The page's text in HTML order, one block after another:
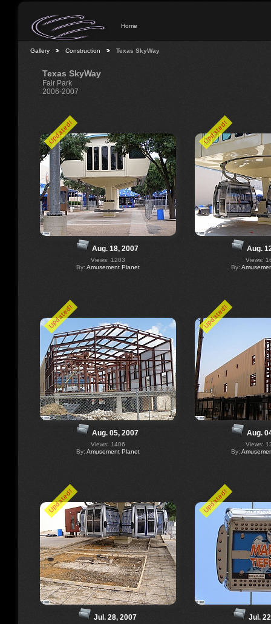
Home
Gallery Construction Texas SkyWay
Texas SkyWay
Fair Park
2006-2007
Updated!
Aug. 18, 2007
Views: 1203
By: Amusement Planet
Updated!
Aug.
Views:
By:
Updated!
Aug. 05, 2007
Views: 1406
By: Amusement Planet
Updated!
Aug.
Views:
By:
Updated!
Jul. 28, 2007
Updated!
Jul.